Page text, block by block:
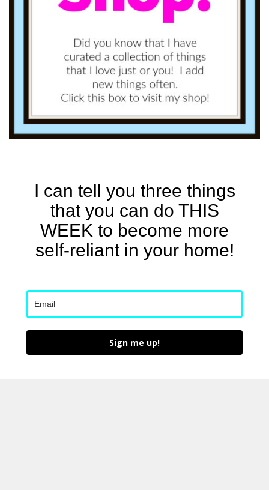
I can tell you three things
that you can do THIS
WEEK to become more
self-reliant in your home!
Sign me up!